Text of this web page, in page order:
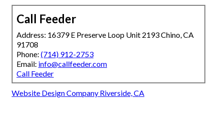
Call Feeder
Address: 16379 E Preserve Loop Unit 2193 Chino, CA
91708
Phone: (714) 912-2753
Email: info@callfeeder.com
Call Feeder
Website Design Company Riverside, CA